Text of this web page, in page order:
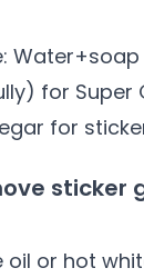
for Super
for
sticker
oil or hot